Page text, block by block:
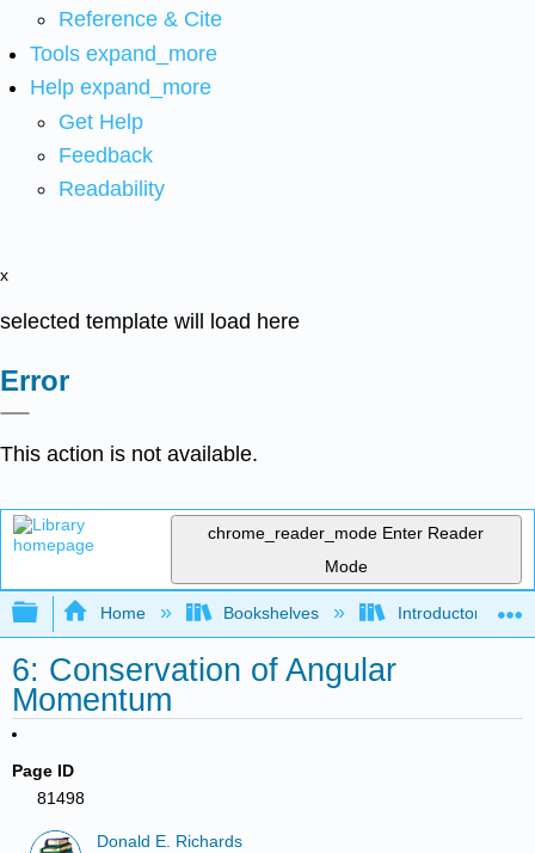
Reference & Cite
Tools expand_more
Help expand_more
Get Help
Feedback
Readability
x
selected template will load here
Error
This action is not available.
chrome_reader_mode Enter Reader
Mode
Expand/collapse global hierarchy
Home Bookshelves Introductory
6: Conservation of Angular
Momentum
Page ID
81498
Donald E. Richards